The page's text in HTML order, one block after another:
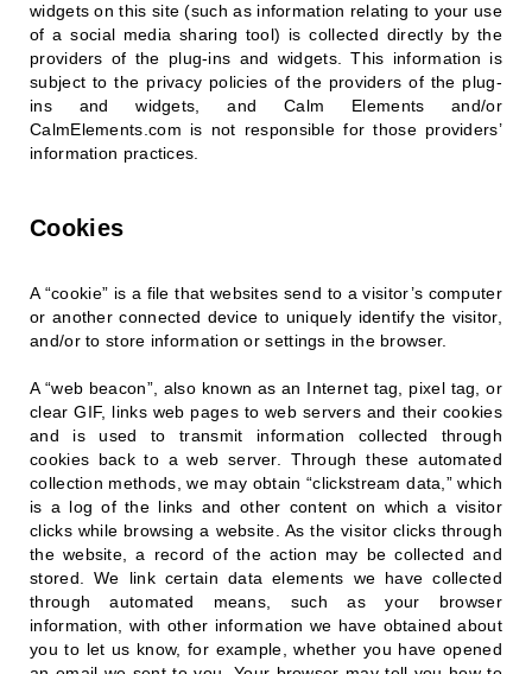
widgets on this site (such as information relating to your use
of a social media sharing tool) is collected directly by the
providers of the plug-ins and widgets. This information is
subject to the privacy policies of the providers of the plug-
ins and widgets, and Calm Elements and/or
CalmElements.com is not responsible for those providers’
information practices.
Cookies
A “cookie” is a file that websites send to a visitor’s computer
or another connected device to uniquely identify the visitor,
and/or to store information or settings in the browser.
A “web beacon”, also known as an Internet tag, pixel tag, or
clear GIF, links web pages to web servers and their cookies
and is used to transmit information collected through
cookies back to a web server. Through these automated
collection methods, we may obtain “clickstream data,” which
is a log of the links and other content on which a visitor
clicks while browsing a website. As the visitor clicks through
the website, a record of the action may be collected and
stored. We link certain data elements we have collected
through automated means, such as your browser
information, with other information we have obtained about
you to let us know, for example, whether you have opened